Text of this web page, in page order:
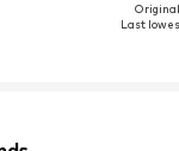
Last